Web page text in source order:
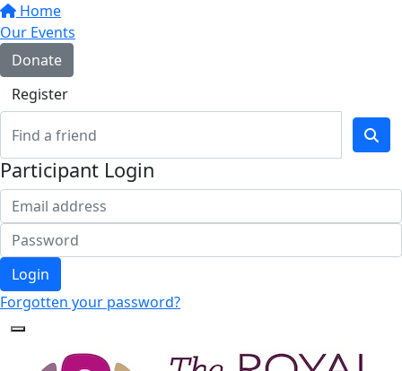
Home
Our Events
Donate
Register
Participant Login
Login
Forgotten your password?